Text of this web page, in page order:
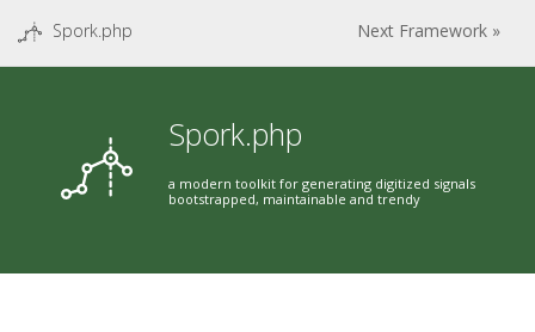
Spork.php Next Framework »
Spork.php
a modern toolkit for generating digitized signals
bootstrapped, maintainable and trendy